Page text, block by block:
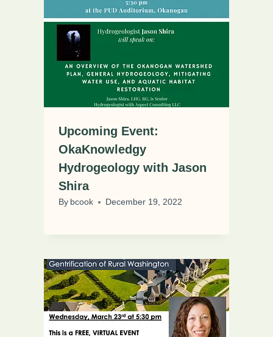
Upcoming Event:
OkaKnowledgy
Hydrogeology with Jason
Shira
By bcook December 19, 2022